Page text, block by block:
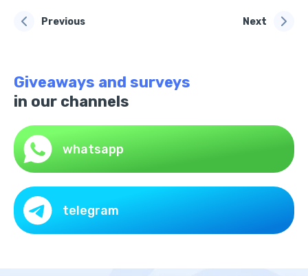
Previous Next
Giveaways and surveys
in our channels
whatsapp
telegram